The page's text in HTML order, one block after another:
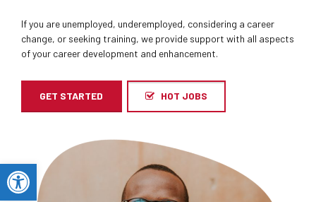
Open toolbar
If you are unemployed, underemployed, considering a career
change, or seeking training, we provide support with all aspects
of your career development and enhancement.
GET STARTED HOT JOBS